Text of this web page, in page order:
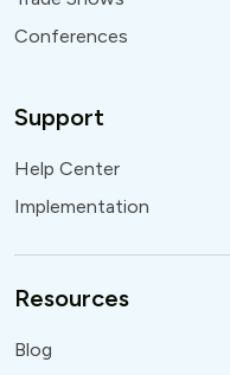
Conferences
Support
Help Center
Implementation
Resources
Blog